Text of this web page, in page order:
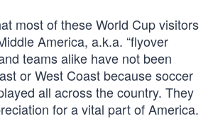
most of these World Cup visitors
America, a.k.a. “flyover
teams alike have not been
or West Coast because soccer
all across the country. They
for a vital part of America.